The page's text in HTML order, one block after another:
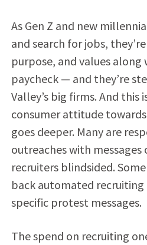
As Gen Z and new
and search for jobs,
purpose, and values
paycheck — and they’re
Valley’s big firms. And this
consumer attitude
goes deeper. Many are
outreaches with
recruiters blindsided.
back automated recruiting
specific protest messages.
The spend on recruiting